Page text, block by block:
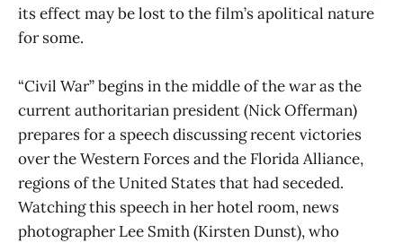
its effect may be lost to the film’s apolitical nature
for some.
“Civil War” begins in the middle of the war as the
current authoritarian president (Nick Offerman)
prepares for a speech discussing recent victories
over the Western Forces and the Florida Alliance,
regions of the United States that had seceded.
Watching this speech in her hotel room, news
photographer Lee Smith (Kirsten Dunst), who